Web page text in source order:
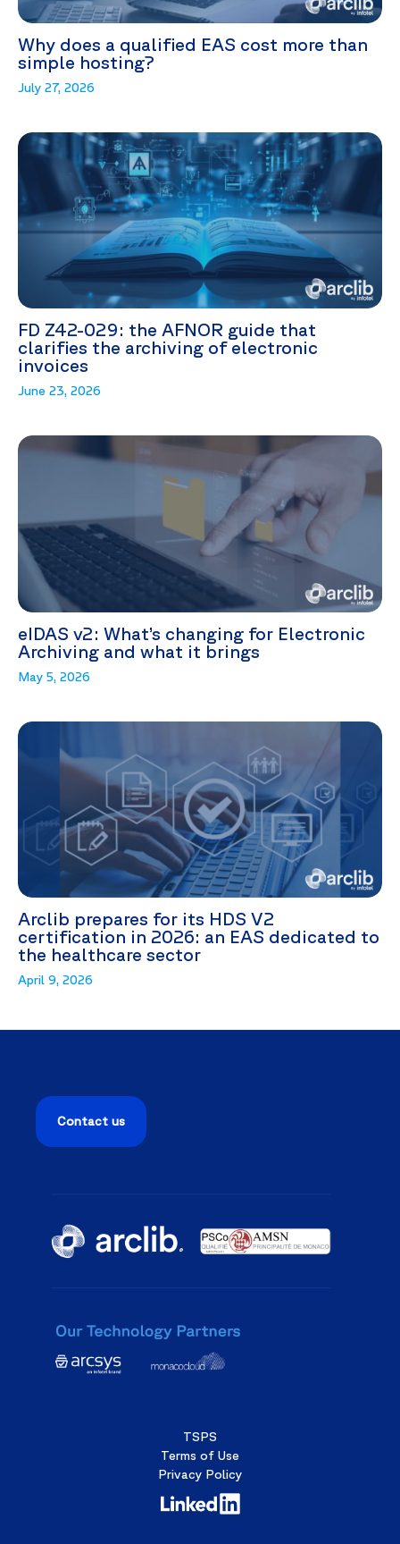
Why does a qualified EAS cost more than
simple hosting?
July 27, 2026
FD Z42-029: the AFNOR guide that
clarifies the archiving of electronic
invoices
June 23, 2026
eIDAS v2: What’s changing for Electronic
Archiving and what it brings
May 5, 2026
Arclib prepares for its HDS V2
certification in 2026: an EAS dedicated to
the healthcare sector
April 9, 2026
Contact us
TSPS
Terms of Use
Privacy Policy